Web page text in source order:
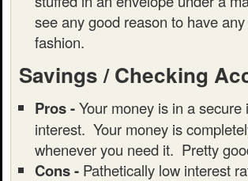
see any good reason to have
fashion.
Savings / Checking
Pros -Your money is in a
interest. Your money is
whenever you need it. Pretty
Cons - Pathetically low interest